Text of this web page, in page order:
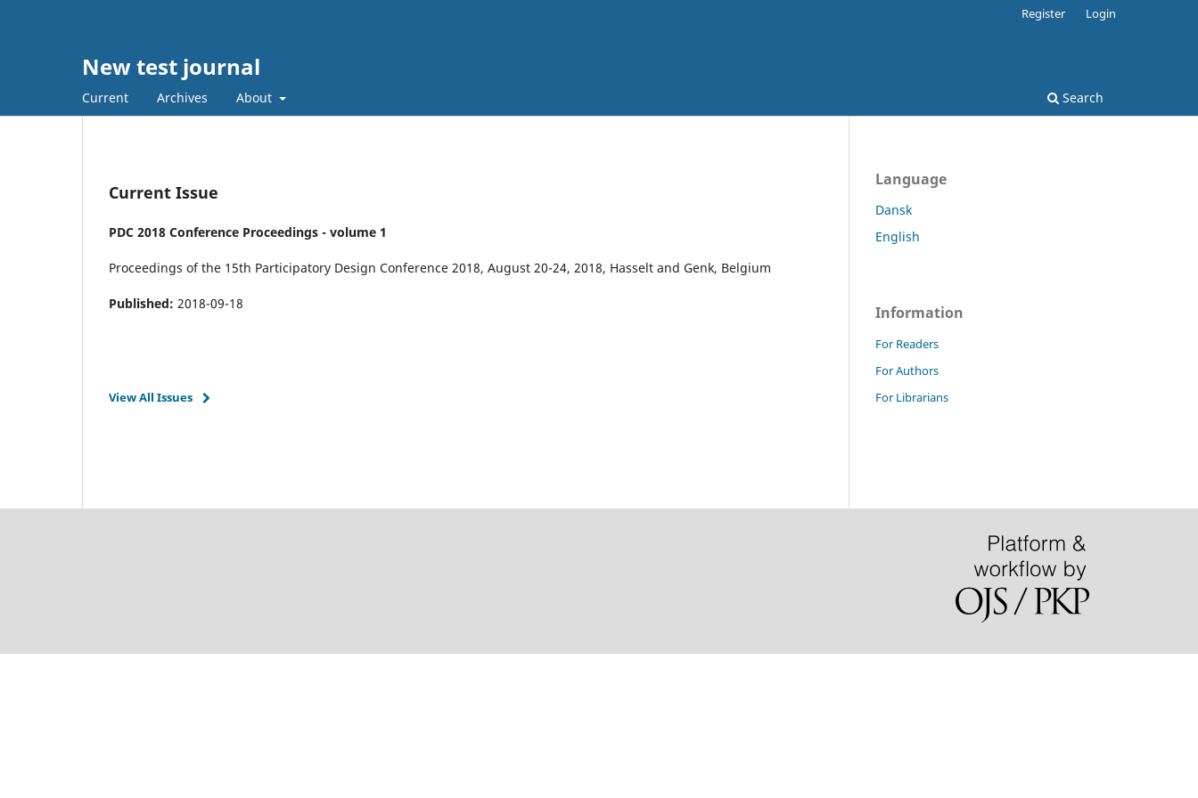
New test journal
Current Archives About Search
Register Login
Current Issue
PDC 2018 Conference Proceedings - volume 1
Proceedings of the 15th Participatory Design Conference 2018, August 20-24, 2018, Hasselt and Genk, Belgium
Published: 2018-09-18
View All Issues
Language
Dansk
English
Information
For Readers
For Authors
For Librarians